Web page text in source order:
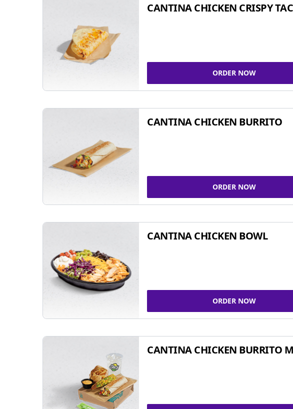
CANTINA CHICKEN CRISPY
ORDER NOW
CANTINA CHICKEN BURRITO
ORDER NOW
CANTINA CHICKEN BOWL
ORDER NOW
CANTINA CHICKEN BURRITO